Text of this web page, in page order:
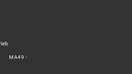
MA49 -